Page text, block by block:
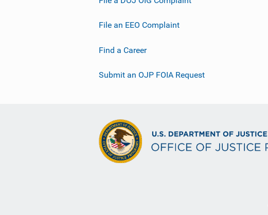
File an EEO Complaint
Find a Career
Submit an OJP FOIA Request